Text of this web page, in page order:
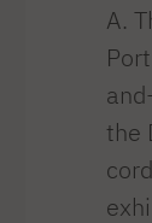
A.
the